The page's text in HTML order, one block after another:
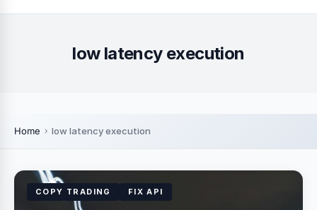
low latency execution
Home low latency execution
COPY TRADING FIX API